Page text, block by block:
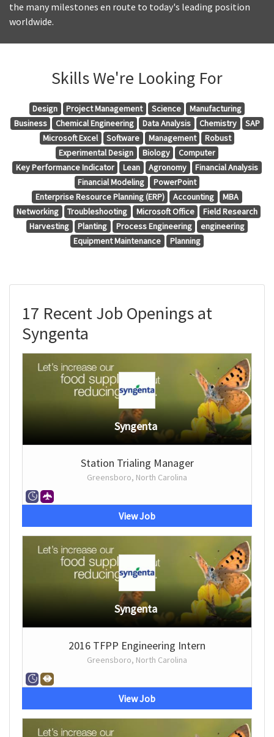
the many milestones en route to today's leading position
worldwide.
Skills We're Looking For
Design Project Management Science
Manufacturing
Business
Chemical Engineering Data Analysis Chemistry
SAP
Microsoft Excel
Software Management
Robust
Experimental Design
Biology
Computer
Key Performance Indicator
Lean Agronomy
Financial Analysis
Financial Modeling
PowerPoint
Enterprise Resource Planning (ERP)
Accounting
MBA
Networking
Troubleshooting Microsoft Office
Field Research
Harvesting
Planting Process Engineering
engineering
Equipment Maintenance
Planning
17 Recent Job Openings at
Syngenta
Syngenta
Station Trialing Manager
Greensboro, North Carolina
View Job
Syngenta
2016 TFPP Engineering Intern
Greensboro, North Carolina
View Job